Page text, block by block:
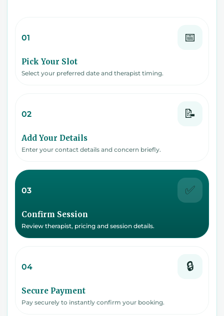
01 📅
Pick Your Slot
Select your preferred date and therapist timing.
02 📝
Add Your Details
Enter your contact details and concern briefly.
03 ✅
Confirm Session
Review therapist, pricing and session details.
04 🔒
Secure Payment
Pay securely to instantly confirm your booking.